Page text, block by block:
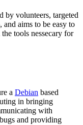
by volunteers, targeted
aims to be easy to
tools nessecary for
a Debian based
in bringing
with
and providing